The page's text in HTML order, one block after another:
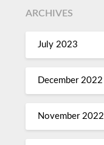
ARCHIVES
July 2023
December 2022
November 2022